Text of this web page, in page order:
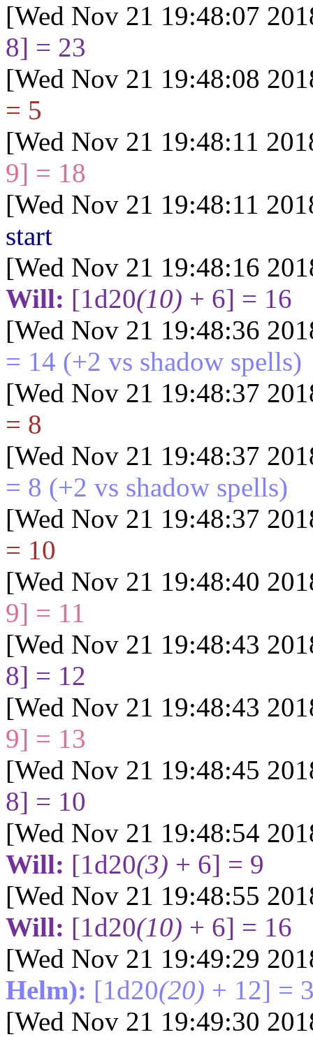
[Wed Nov 21 19:48:07
8] = 23
[Wed Nov 21 19:48:08
= 5
[Wed Nov 21 19:48:11
9] = 18
[Wed Nov 21 19:48:11
start
[Wed Nov 21 19:48:16
Will: [1d20(10) + 6] = 16
[Wed Nov 21 19:48:36
= 14 (+2 vs shadow spells)
[Wed Nov 21 19:48:37
= 8
[Wed Nov 21 19:48:37
= 8 (+2 vs shadow spells)
[Wed Nov 21 19:48:37
= 10
[Wed Nov 21 19:48:40
9] = 11
[Wed Nov 21 19:48:43
8] = 12
[Wed Nov 21 19:48:43
9] = 13
[Wed Nov 21 19:48:45
8] = 10
[Wed Nov 21 19:48:54
Will: [1d20(3) + 6] = 9
[Wed Nov 21 19:48:55
Will: [1d20(10) + 6] = 16
[Wed Nov 21 19:49:29
Helm): [1d20(20) + 12] =
[Wed Nov 21 19:49:30